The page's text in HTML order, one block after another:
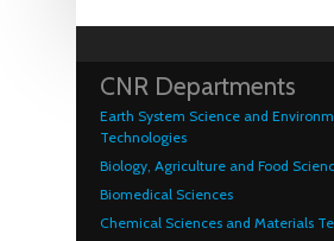
CNR Departments
Earth System Science and
Technologies
Biology, Agriculture and Food
Biomedical Sciences
Chemical Sciences and Materials